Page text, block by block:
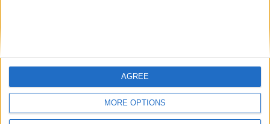
MORE OPTIONS
AGREE
Eternal Threads gets console release
New chilling DayZ expansion on the way
MultiVersus to introduce The Joker as playable character